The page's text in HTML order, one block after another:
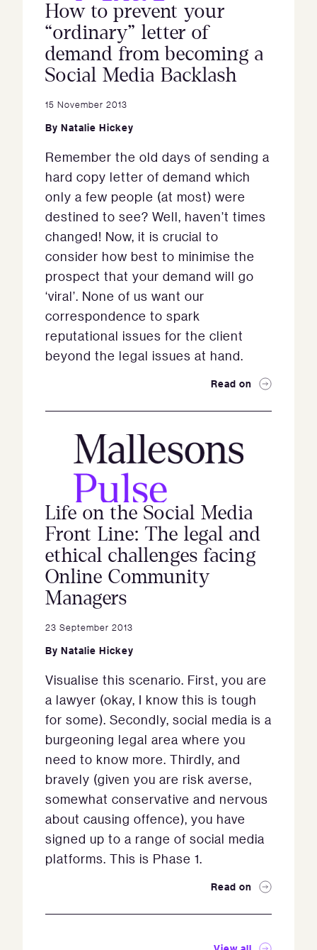
How to prevent your
“ordinary” letter of
demand from becoming a
Social Media Backlash
15 November 2013
By Natalie Hickey
Remember the old days of sending a
hard copy letter of demand which
only a few people (at most) were
destined to see? Well, haven’t times
changed! Now, it is crucial to
consider how best to minimise the
prospect that your demand will go
‘viral’. None of us want our
correspondence to spark
reputational issues for the client
beyond the legal issues at hand.
Read on
Life on the Social Media
Front Line: The legal and
ethical challenges facing
Online Community
Managers
23 September 2013
By Natalie Hickey
Visualise this scenario. First, you are
a lawyer (okay, I know this is tough
for some). Secondly, social media is a
burgeoning legal area where you
need to know more. Thirdly, and
bravely (given you are risk averse,
somewhat conservative and nervous
about causing offence), you have
signed up to a range of social media
platforms. This is Phase 1.
Read on